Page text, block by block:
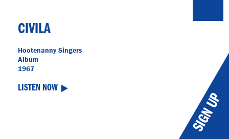
CIVILA
Hootenanny Singers
Album
1967
LISTEN NOW
SIGN UP